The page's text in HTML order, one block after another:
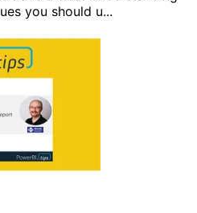
you should u...